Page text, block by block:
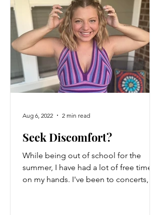
Seek Discomfort?
While being out of school for the
summer, I have had a lot of free time
on my hands. I've been to concerts,
Aug 6, 2022 2 min read